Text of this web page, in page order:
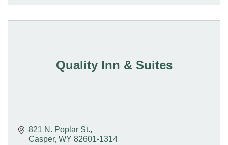
Quality Inn & Suites
821 N. Poplar St.
Casper WY 82601-1314